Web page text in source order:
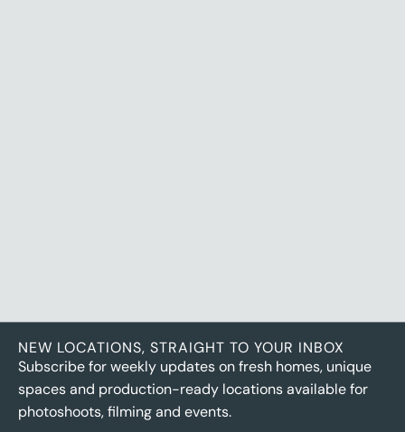
NEW LOCATIONS, STRAIGHT TO YOUR INBOX
Subscribe for weekly updates on fresh homes, unique
spaces and production-ready locations available for
photoshoots, filming and events.